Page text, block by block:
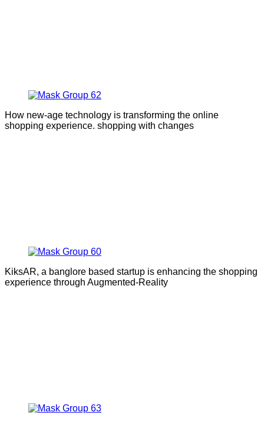
How new-age technology is transforming the online
shopping experience. shopping with changes
KiksAR, a banglore based startup is enhancing the shopping
experience through Augmented-Reality